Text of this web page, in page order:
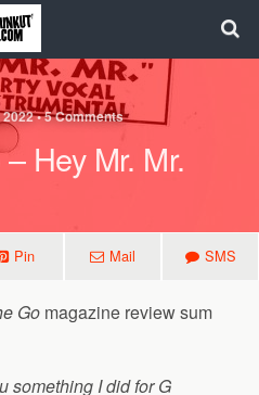
• 5 Comments
Hey Mr. Mr.
Pin Mail SMS
Go magazine review sum
something I did for G